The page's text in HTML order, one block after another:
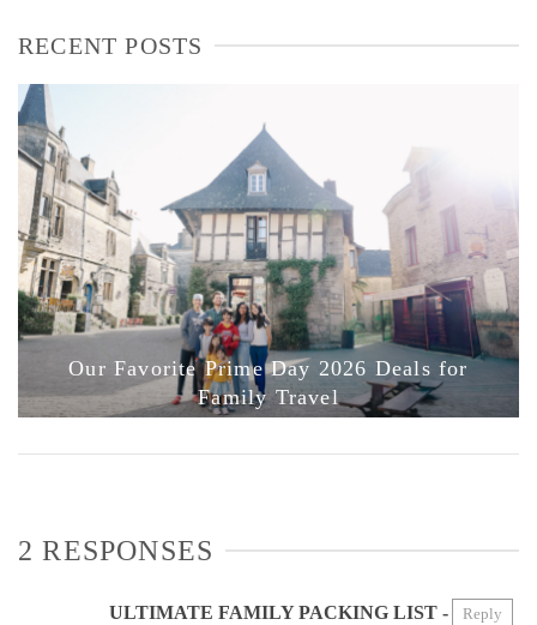
RECENT POSTS
Our Favorite Prime Day 2026 Deals for
Family Travel
2 RESPONSES
ULTIMATE FAMILY PACKING LIST -
Reply